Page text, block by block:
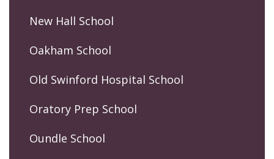
New Hall School
Oakham School
Old Swinford Hospital School
Oratory Prep School
Oundle School